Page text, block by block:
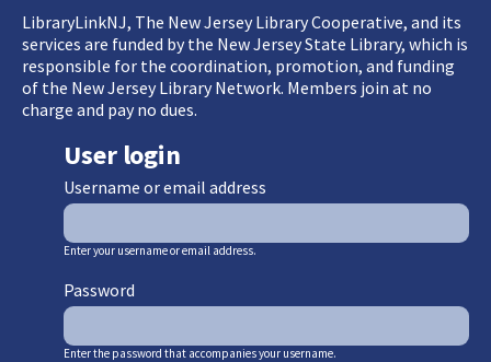
LibraryLinkNJ, The New Jersey Library Cooperative, and its
services are funded by the New Jersey State Library, which is
responsible for the coordination, promotion, and funding
of the New Jersey Library Network. Members join at no
charge and pay no dues.
User login
Username or email address
Enter your username or email address.
Password
Enter the password that accompanies your username.